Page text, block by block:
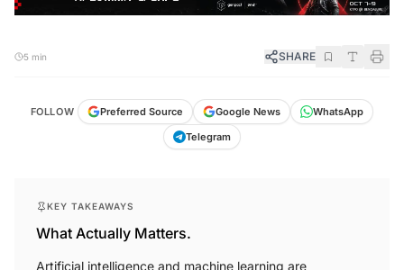
SHARE
FOLLOW Preferred Source Google News
WhatsApp
Telegram
What Actually Matters.
Artificial intelligence and machine learning are